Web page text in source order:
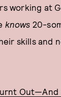
working at
knows 20-
skills and
Out—And